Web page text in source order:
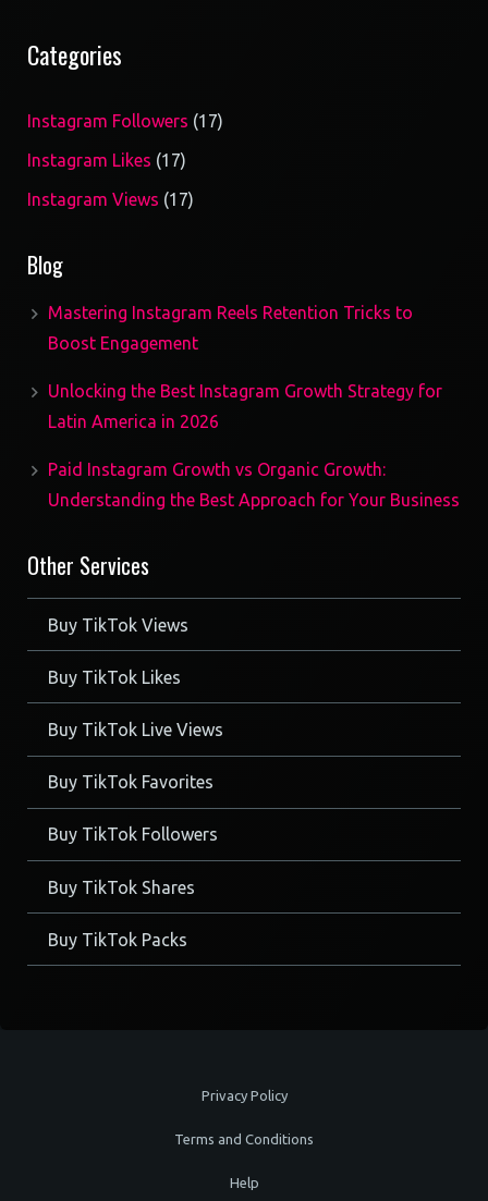
Categories
Instagram Followers 1717
Instagram Likes 1717
products
Instagram Views 1717
Blog
Mastering Instagram Reels Retention Tricks to
Boost Engagement
Unlocking the Best Instagram Growth Strategy for
Latin America in 2026
Paid Instagram Growth vs Organic Growth:
Understanding the Best Approach for Your Business
Other Services
Buy TikTok Views
Buy TikTok Likes
Buy TikTok Live Views
Buy TikTok Favorites
Buy TikTok Followers
Buy TikTok Shares
Buy TikTok Packs
Privacy Policy
Terms and Conditions
Help